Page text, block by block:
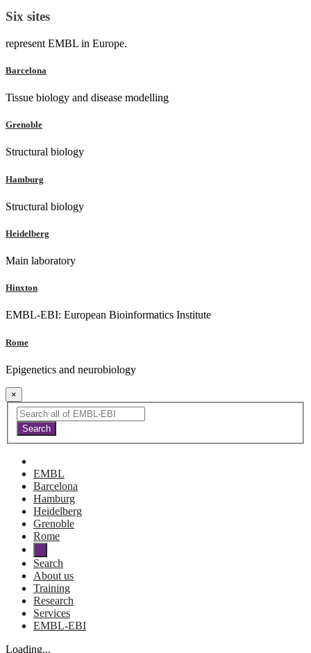
Six sites
represent EMBL in Europe.
Barcelona
Tissue biology and disease modelling
Grenoble
Structural biology
Hamburg
Structural biology
Heidelberg
Main laboratory
Hinxton
EMBL-EBI: European Bioinformatics Institute
Rome
Epigenetics and neurobiology
×
EMBL
Barcelona
Hamburg
Heidelberg
Grenoble
Rome
Search
About us
Training
Research
Services
EMBL-EBI
Loading...